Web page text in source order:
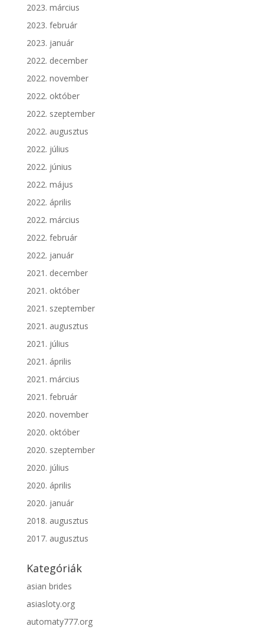
2023. március
2023. február
2023. január
2022. december
2022. november
2022. október
2022. szeptember
2022. augusztus
2022. július
2022. június
2022. május
2022. április
2022. március
2022. február
2022. január
2021. december
2021. október
2021. szeptember
2021. augusztus
2021. július
2021. április
2021. március
2021. február
2020. november
2020. október
2020. szeptember
2020. július
2020. április
2020. január
2018. augusztus
2017. augusztus
Kategóriák
asian brides
asiasloty.org
automaty777.org